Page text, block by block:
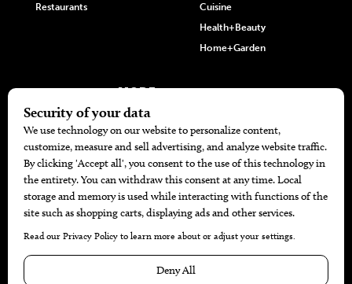
Restaurants
Cuisine
Health+Beauty
Home+Garden
MORE
The Local’s List Party 2026
Battle For The Best BBQ
Find A Copy
Issue Archive
Directories
Calendar Events